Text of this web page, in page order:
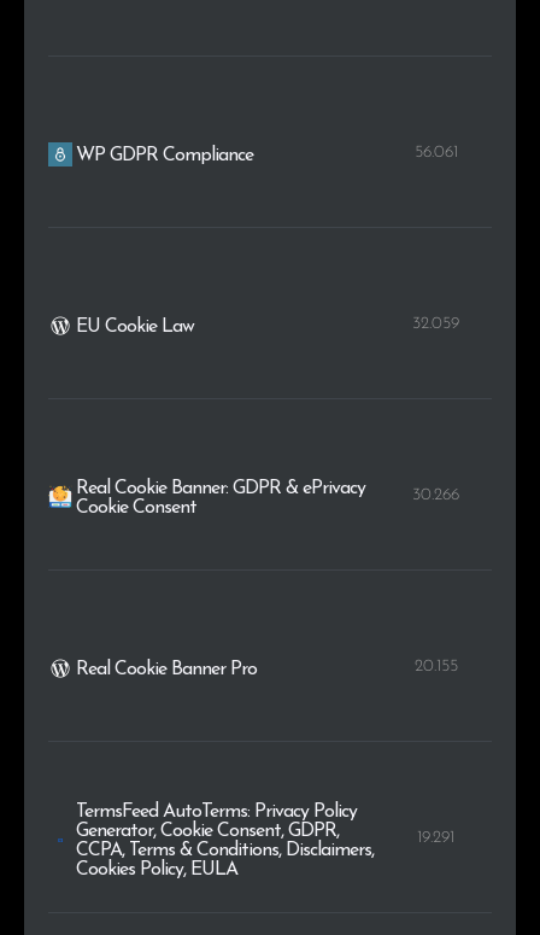
WP GDPR Compliance 56.061
EU Cookie Law 32.059
Real Cookie Banner: GDPR & ePrivacy
Cookie Consent
30.266
Real Cookie Banner Pro 20.155
TermsFeed AutoTerms: Privacy Policy
Generator, Cookie Consent, GDPR,
CCPA, Terms & Conditions, Disclaimers,
Cookies Policy, EULA
19.291